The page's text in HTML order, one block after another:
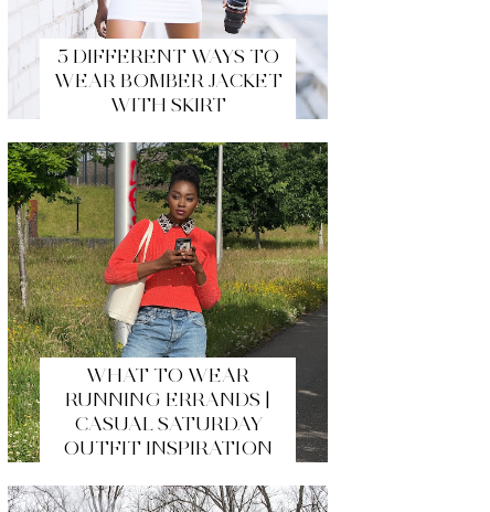
5 DIFFERENT WAYS TO
WEAR BOMBER JACKET
WITH SKIRT
WHAT TO WEAR
RUNNING ERRANDS |
CASUAL SATURDAY
OUTFIT INSPIRATION